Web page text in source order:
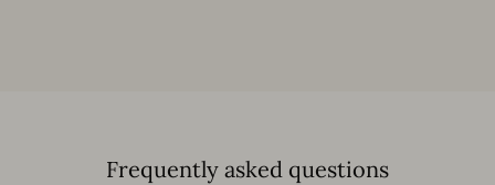
Frequently asked questions